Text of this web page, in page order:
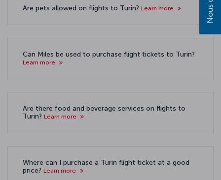
Are pets allowed on flights to Turin? Learn more
Can Miles be used to purchase flight tickets to Turin?
Learn more
Are there food and beverage services on flights to
Turin? Learn more
Where can I purchase a Turin flight ticket at a good
price? Learn more